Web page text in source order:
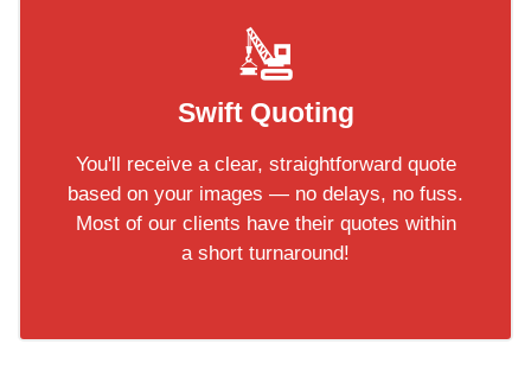
Swift Quoting
You'll receive a clear, straightforward quote
based on your images — no delays, no fuss.
Most of our clients have their quotes within
a short turnaround!